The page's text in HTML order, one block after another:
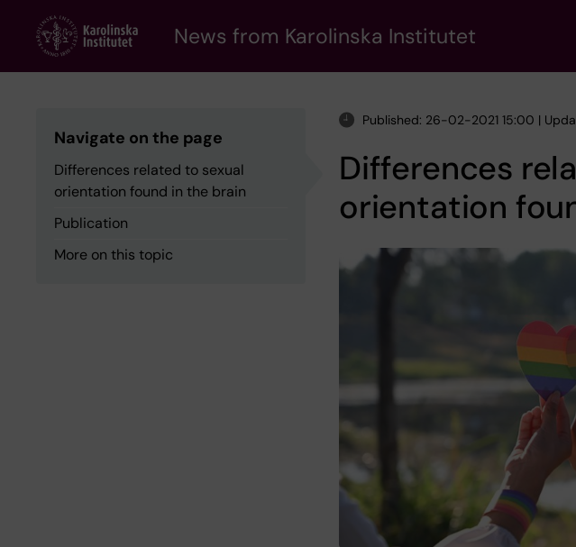
content
News from Karolinska Institutet
Navigate on the page
Differences related to sexual
orientation found in the brain
Publication
More on this topic
Published: 26-02-2021 15:00 |
Differences
orientation